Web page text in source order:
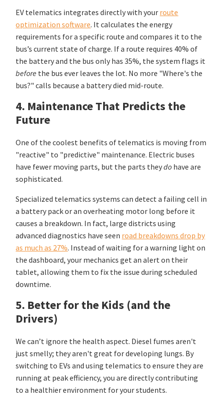
EV telematics integrates directly with your route
optimization software. It calculates the energy
requirements for a specific route and compares it to the
bus’s current state of charge. If a route requires 40% of
the battery and the bus only has 35%, the system flags it
before the bus ever leaves the lot. No more "Where's the
bus?" calls because a battery died mid-route.
4. Maintenance That Predicts the
Future
One of the coolest benefits of telematics is moving from
"reactive" to "predictive" maintenance. Electric buses
have fewer moving parts, but the parts theydo have are
sophisticated.
Specialized telematics systems can detect a failing cell in
a battery pack or an overheating motor long before it
causes a breakdown. In fact, large districts using
advanced diagnostics have seen road breakdowns drop by
as much as 27%. Instead of waiting for a warning light on
the dashboard, your mechanics get an alert on their
tablet, allowing them to fix the issue during scheduled
downtime.
5. Better for the Kids (and the
Drivers)
We can’t ignore the health aspect. Diesel fumes aren't
just smelly; they aren't great for developing lungs. By
switching to EVs and using telematics to ensure they are
running at peak efficiency, you are directly contributing
to a healthier environment for your students.